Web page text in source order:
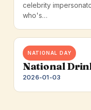
celebrity
who's…
NATIONAL DAY
National
2026-01-03